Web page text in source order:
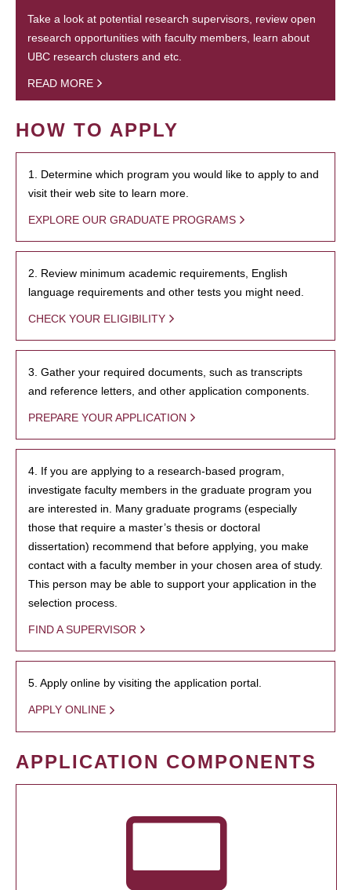
Take a look at potential research supervisors, review open
research opportunities with faculty members, learn about
UBC research clusters and etc.
READ MORE
HOW TO APPLY
1. Determine which program you would like to apply to and
visit their web site to learn more.
EXPLORE OUR GRADUATE PROGRAMS
2. Review minimum academic requirements, English
language requirements and other tests you might need.
CHECK YOUR ELIGIBILITY
3. Gather your required documents, such as transcripts
and reference letters, and other application components.
PREPARE YOUR APPLICATION
4. If you are applying to a research-based program,
investigate faculty members in the graduate program you
are interested in. Many graduate programs (especially
those that require a master’s thesis or doctoral
dissertation) recommend that before applying, you make
contact with a faculty member in your chosen area of study.
This person may be able to support your application in the
selection process.
FIND A SUPERVISOR
5. Apply online by visiting the application portal.
APPLY ONLINE
APPLICATION COMPONENTS